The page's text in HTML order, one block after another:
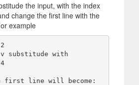
the input, with the index
change the first line with the
example
substitude with
first line will become: